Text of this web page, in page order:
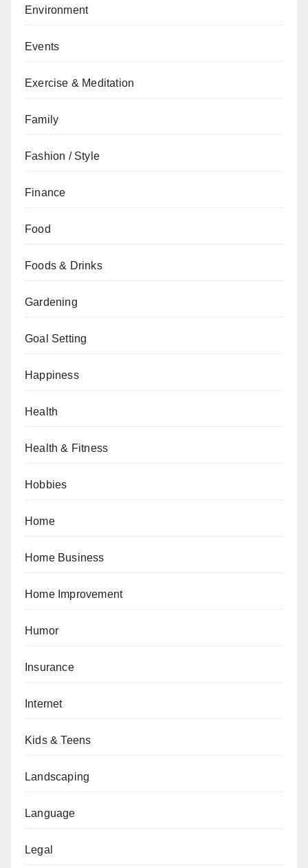
Environment
Events
Exercise & Meditation
Family
Fashion / Style
Finance
Food
Foods & Drinks
Gardening
Goal Setting
Happiness
Health
Health & Fitness
Hobbies
Home
Home Business
Home Improvement
Humor
Insurance
Internet
Kids & Teens
Landscaping
Language
Legal